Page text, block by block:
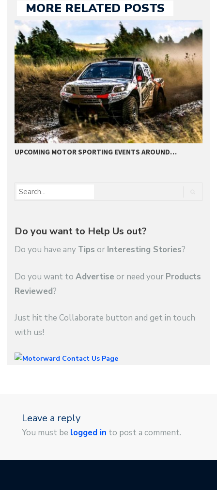
MORE RELATED POSTS
UPCOMING MOTOR SPORTING EVENTS AROUND…
Do you want to Help Us out?
Do you have any Tips or Interesting Stories?
Do you want to Advertise or need your Products
Reviewed?
Just hit the Collaborate button and get in touch
with us!
Leave a reply
You must be logged in to post a comment.